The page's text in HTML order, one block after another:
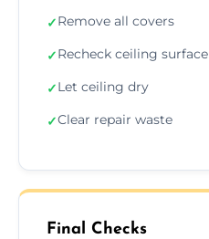
✓Remove all covers
✓Recheck ceiling surface
✓Let ceiling dry
✓Clear repair waste
Final Checks